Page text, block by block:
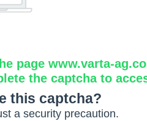
page www.varta-
the captcha to
this captcha?
a security precaution.